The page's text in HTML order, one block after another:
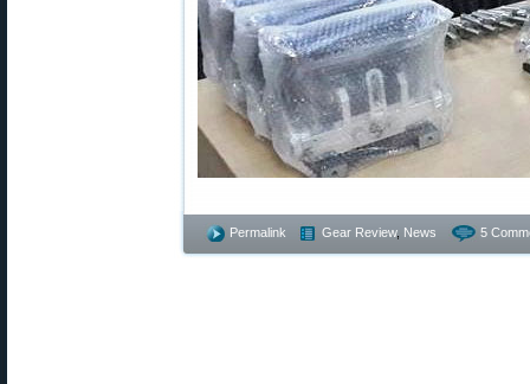
Permalink Gear Review, News 5